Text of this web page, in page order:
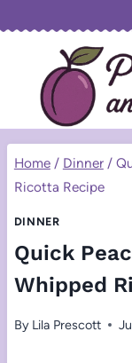
content
Home / Dinner /
Ricotta Recipe
DINNER
Quick
Whipped
By Lila Prescott